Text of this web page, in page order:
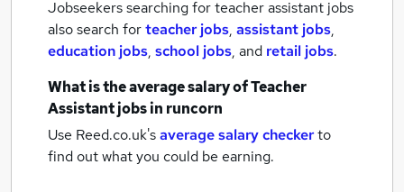
Jobseekers searching for teacher assistant jobs
also search forteacher jobs, assistant jobs,
education jobs, school jobs, and retail jobs.
What is the average salary ofTeacher
Assistant jobsin runcorn
Use Reed.co.uk'saverage salary checkerto
find out what you could be earning.